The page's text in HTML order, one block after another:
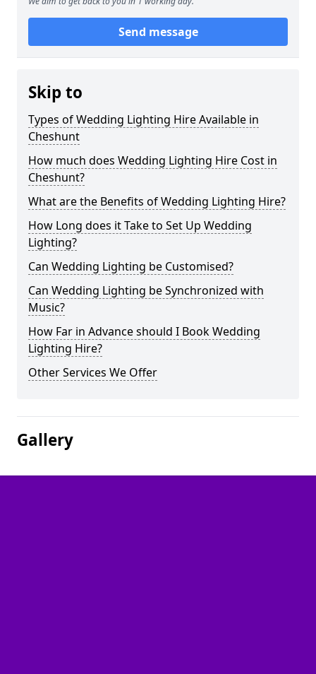
Send message
Skip to
Types of Wedding Lighting Hire Available in
Cheshunt
How much does Wedding Lighting Hire Cost in
Cheshunt?
What are the Benefits of Wedding Lighting Hire?
How Long does it Take to Set Up Wedding
Lighting?
Can Wedding Lighting be Customised?
Can Wedding Lighting be Synchronized with
Music?
How Far in Advance should I Book Wedding
Lighting Hire?
Other Services We Offer
Gallery